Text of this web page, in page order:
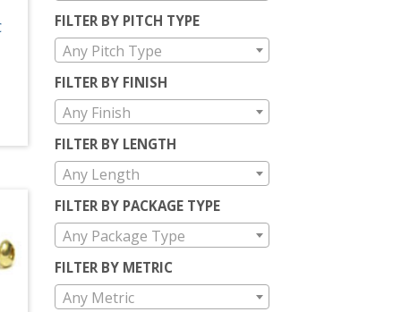
FILTER BY PITCH TYPE
Any Pitch Type
FILTER BY FINISH
Any Finish
FILTER BY LENGTH
Any Length
FILTER BY PACKAGE TYPE
Any Package Type
FILTER BY METRIC
Any Metric